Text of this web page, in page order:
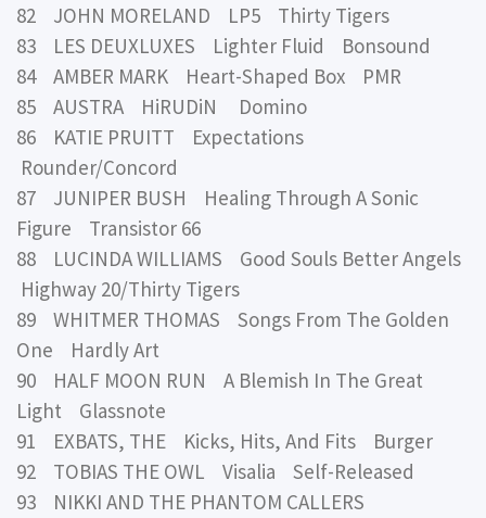
82 JOHN MORELAND LP5 Thirty Tigers
83 LES DEUXLUXES Lighter Fluid Bonsound
84 AMBER MARK Heart-Shaped Box PMR
85 AUSTRA HiRUDiN Domino
86 KATIE PRUITT Expectations
Rounder/Concord
87 JUNIPER BUSH Healing Through A Sonic
Figure Transistor 66
88 LUCINDA WILLIAMS Good Souls Better Angels
Highway 20/Thirty Tigers
89 WHITMER THOMAS Songs From The Golden
One Hardly Art
90 HALF MOON RUN A Blemish In The Great
Light Glassnote
91 EXBATS, THE Kicks, Hits, And Fits Burger
92 TOBIAS THE OWL Visalia Self-Released
93 NIKKI AND THE PHANTOM CALLERS